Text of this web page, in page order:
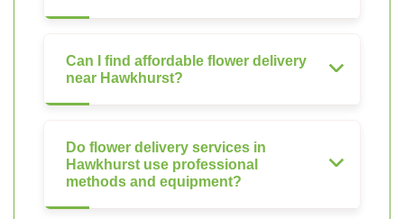
Can I find affordable flower delivery
near Hawkhurst?
Do flower delivery services in
Hawkhurst use professional
methods and equipment?